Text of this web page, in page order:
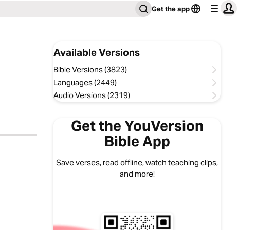
Get the app
Available Versions
Bible Versions (3823)
Languages (2449)
Audio Versions (2319)
Get the YouVersion
Bible App
Save verses, read offline, watch teaching clips,
and more!